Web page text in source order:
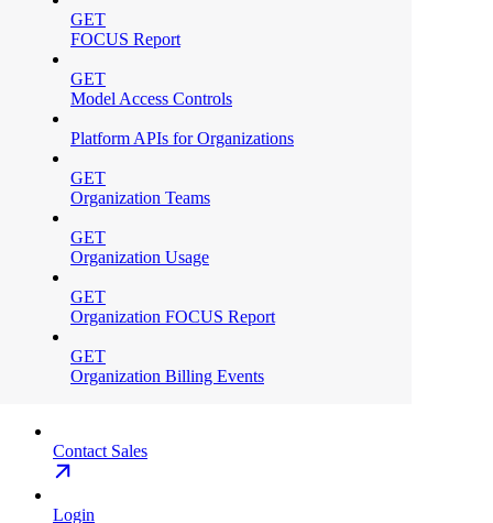
GET
FOCUS Report
GET
Model Access Controls
Platform APIs for Organizations
GET
Organization Teams
GET
Organization Usage
GET
Organization FOCUS Report
GET
Organization Billing Events
Contact Sales
Login